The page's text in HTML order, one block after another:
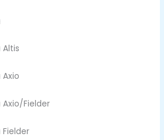
Altis
Axio
Axio/Fielder
Fielder